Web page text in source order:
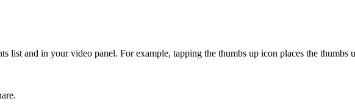
list and in your video panel. For example, tapping the thumbs up icon places the thumbs